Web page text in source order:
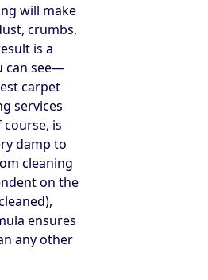
will make
crumbs,
is a
can see—
carpet
services
is
damp to
cleaning
on the
ensures
any other